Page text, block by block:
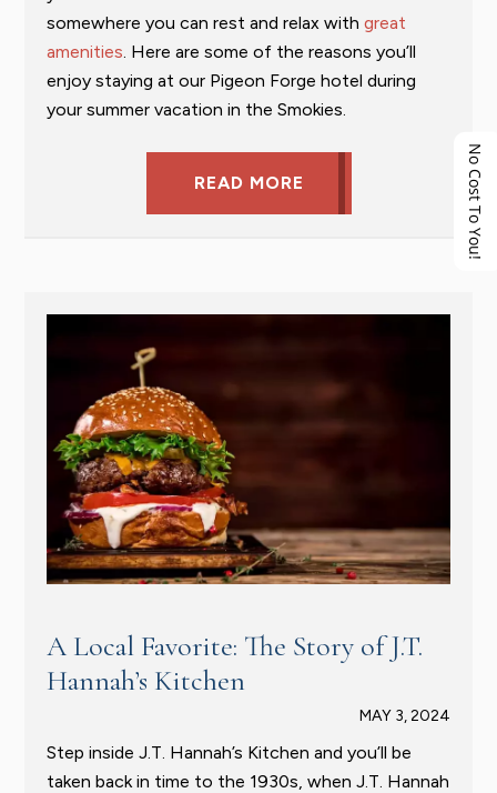
No Cost To You!
somewhere you can rest and relax with great
amenities . Here are some of the reasons you’ll
enjoy staying at our Pigeon Forge hotel during
your summer vacation in the Smokies.
READ MORE
A Local Favorite: The Story of J.T.
Hannah’s Kitchen
MAY 3, 2024
Step inside J.T. Hannah’s Kitchen and you’ll be
taken back in time to the 1930s, when J.T. Hannah